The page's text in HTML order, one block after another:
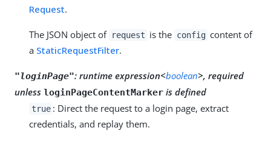
Request.
The JSON object of request is the config content of
a StaticRequestFilter.
"loginPage": runtime expression<boolean>, required
unless loginPageContentMarker is defined
true : Direct the request to a login page, extract
credentials, and replay them.